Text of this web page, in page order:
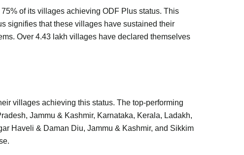
of its villages achieving ODF Plus status. This
signifies that these villages have sustained their
Over 4.43 lakh villages have declared themselves
villages achieving this status. The top-performing
Jammu & Kashmir, Karnataka, Kerala, Ladakh,
Haveli & Daman Diu, Jammu & Kashmir, and Sikkim